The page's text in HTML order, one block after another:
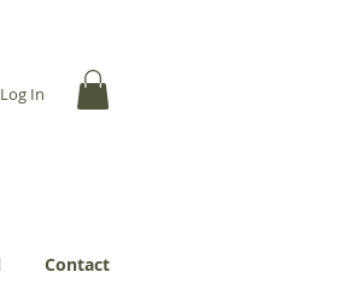
Log In
Contact